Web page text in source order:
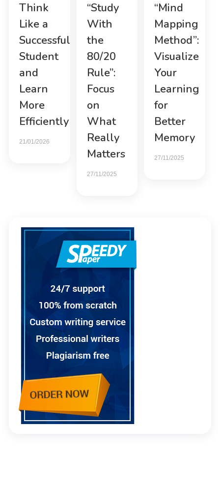
Think
Like a
Successful
Student
and
Learn
More
Efficiently
21/01/2026
“Study
With
the
80/20
Rule”:
Focus
on
What
Really
Matters
27/11/2025
“Mind
Mapping
Method”:
Visualize
Your
Learning
for
Better
Memory
27/11/2025